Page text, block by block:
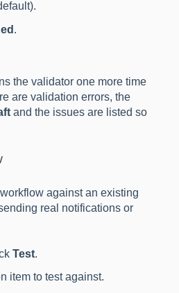
.
the validator one more time
are validation errors, the
and the issues are listed so
against an existing
real notifications or
Test.
item to test against.